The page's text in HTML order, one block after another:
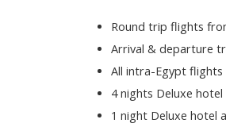
Round trip flights
Arrival & departure
All intra-Egypt
4 nights Deluxe
1 night Deluxe hotel